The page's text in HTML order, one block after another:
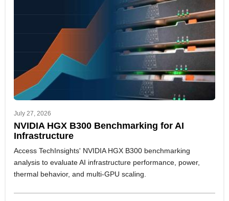
July 27, 2026
NVIDIA HGX B300 Benchmarking for AI
Infrastructure
Access TechInsights' NVIDIA HGX B300 benchmarking
analysis to evaluate AI infrastructure performance, power,
thermal behavior, and multi-GPU scaling.